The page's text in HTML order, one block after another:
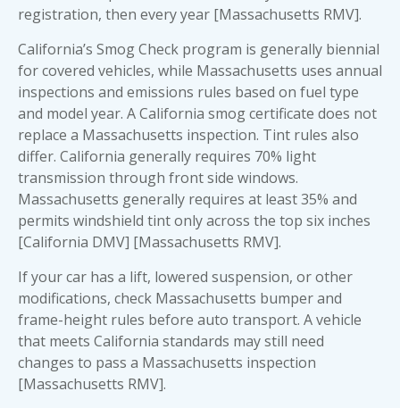
registration, then every year [Massachusetts RMV].
California’s Smog Check program is generally biennial
for covered vehicles, while Massachusetts uses annual
inspections and emissions rules based on fuel type
and model year. A California smog certificate does not
replace a Massachusetts inspection. Tint rules also
differ. California generally requires 70% light
transmission through front side windows.
Massachusetts generally requires at least 35% and
permits windshield tint only across the top six inches
[California DMV] [Massachusetts RMV].
If your car has a lift, lowered suspension, or other
modifications, check Massachusetts bumper and
frame-height rules before auto transport. A vehicle
that meets California standards may still need
changes to pass a Massachusetts inspection
[Massachusetts RMV].